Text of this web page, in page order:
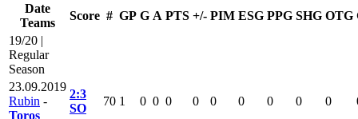
Date
Teams
Score # GP G A PTS +/- PIM ESG PPG SHG OTG
19/20 |
Regular
Season
23.09.2019
Rubin -
Toros
2:3
SO
70 1 0 0 0 0 0 0 0 0 0